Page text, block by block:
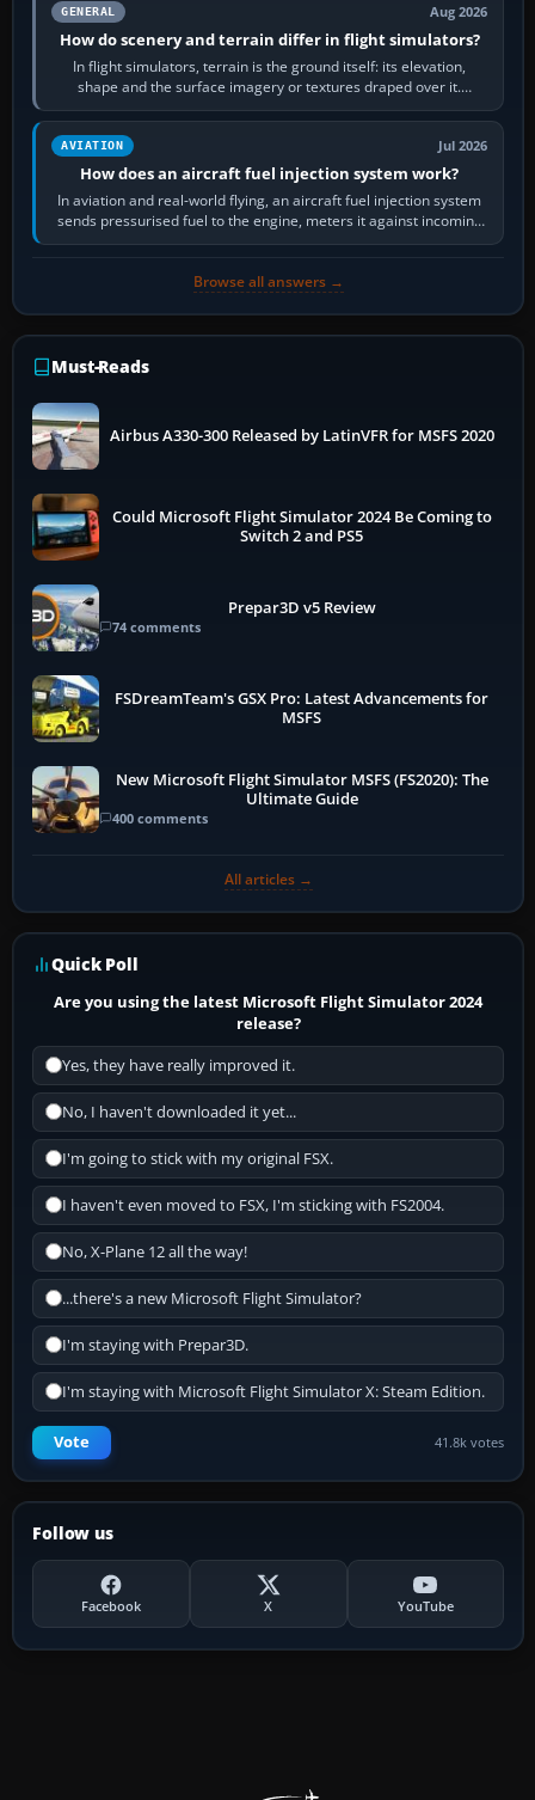
GENERAL Aug 2026
How do scenery and terrain differ in flight simulators?
In flight simulators, terrain is the ground itself: its elevation,
shape and the surface imagery or textures draped over it.
Scenery is the broader…
AVIATION Jul 2026
How does an aircraft fuel injection system work?
In aviation and real-world flying, an aircraft fuel injection system
sends pressurised fuel to the engine, meters it against incoming
air and…
Browse all answers →
Must-Reads
Airbus A330-300 Released by LatinVFR for MSFS 2020
Could Microsoft Flight Simulator 2024 Be Coming to
Switch 2 and PS5
Prepar3D v5 Review
74 comments
FSDreamTeam's GSX Pro: Latest Advancements for
MSFS
New Microsoft Flight Simulator MSFS (FS2020): The
Ultimate Guide
400 comments
All articles →
Quick Poll
Are you using the latest Microsoft Flight Simulator 2024
release?
Yes, they have really improved it.
No, I haven't downloaded it yet...
I'm going to stick with my original FSX.
I haven't even moved to FSX, I'm sticking with FS2004.
No, X-Plane 12 all the way!
...there's a new Microsoft Flight Simulator?
I'm staying with Prepar3D.
I'm staying with Microsoft Flight Simulator X: Steam Edition.
Vote 41.8k votes
Follow us
Facebook X YouTube